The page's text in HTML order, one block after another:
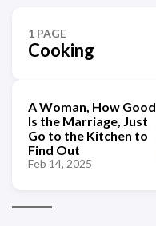
1 PAGE
Cooking
A Woman, How Good
Is the Marriage, Just
Go to the Kitchen to
Find Out
Feb 14, 2025